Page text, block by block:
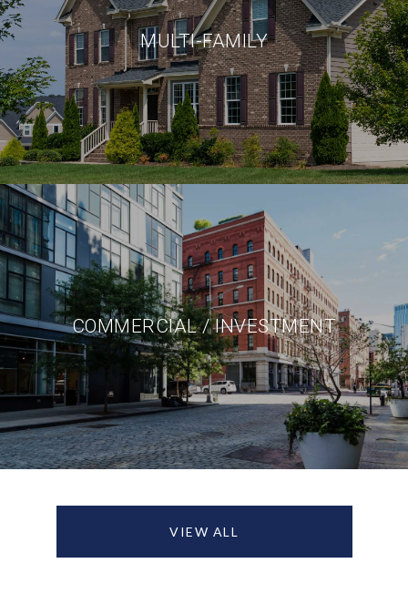
MULTI-FAMILY
COMMERCIAL / INVESTMENT
VIEW ALL